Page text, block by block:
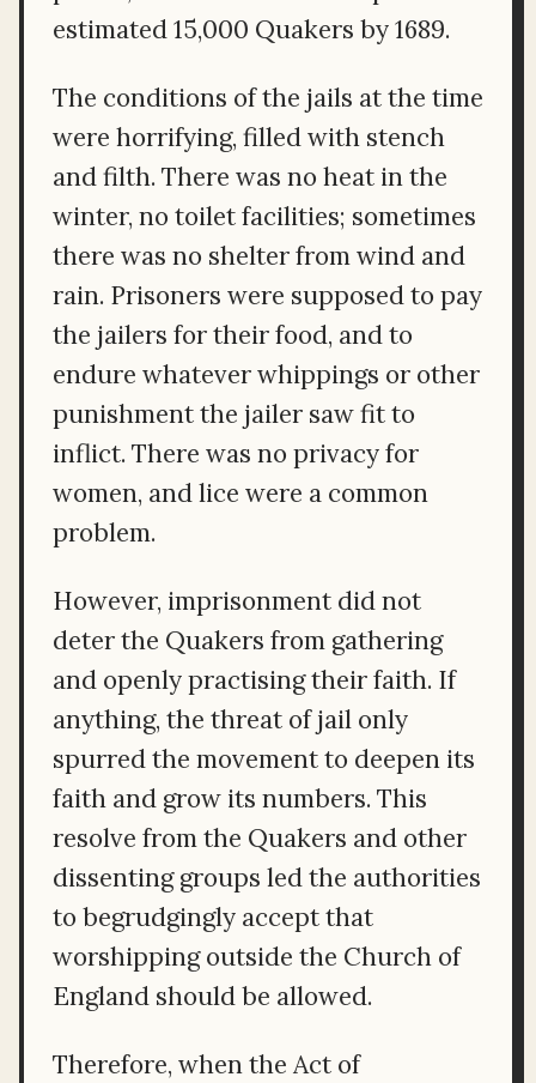
estimated 15,000 Quakers by 1689.
The conditions of the jails at the time
were horrifying, filled with stench
and filth. There was no heat in the
winter, no toilet facilities; sometimes
there was no shelter from wind and
rain. Prisoners were supposed to pay
the jailers for their food, and to
endure whatever whippings or other
punishment the jailer saw fit to
inflict. There was no privacy for
women, and lice were a common
problem.
However, imprisonment did not
deter the Quakers from gathering
and openly practising their faith. If
anything, the threat of jail only
spurred the movement to deepen its
faith and grow its numbers. This
resolve from the Quakers and other
dissenting groups led the authorities
to begrudgingly accept that
worshipping outside the Church of
England should be allowed.
Therefore, when the Act of